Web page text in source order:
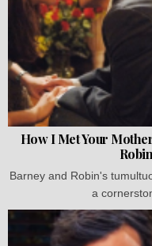
How I Met Your
Barney and Robin's
a